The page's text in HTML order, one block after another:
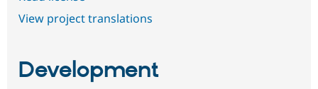
View project translations
Development